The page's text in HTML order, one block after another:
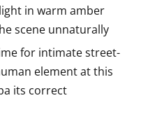
in warm amber
scene unnaturally
for intimate street-
element at this
its correct